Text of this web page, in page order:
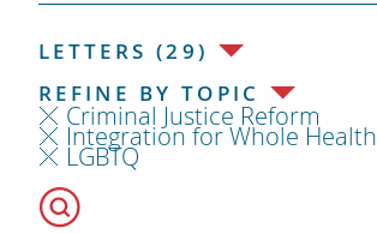
LETTERS (29)
REFINE BY TOPIC
Criminal Justice Reform
Integration for Whole Health
LGBTQ